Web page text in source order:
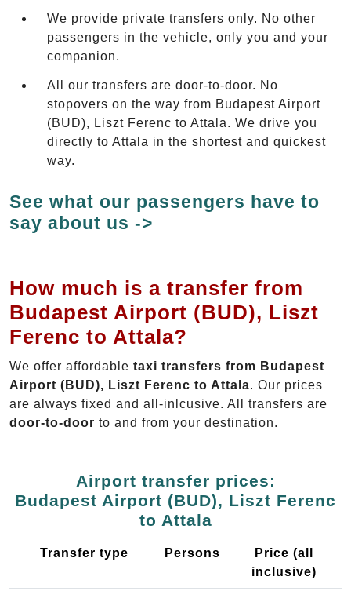
We provide private transfers only. No other
passengers in the vehicle, only you and your
companion.
All our transfers are door-to-door. No
stopovers on the way from Budapest Airport
(BUD), Liszt Ferenc to Attala. We drive you
directly to Attala in the shortest and quickest
way.
See what our passengers have to
say about us ->
How much is a transfer from
Budapest Airport (BUD), Liszt
Ferenc to Attala?
We offer affordable taxi transfers from Budapest
Airport (BUD), Liszt Ferenc to Attala. Our prices
are always fixed and all-inlcusive. All transfers are
door-to-door to and from your destination.
Airport transfer prices:
Budapest Airport (BUD), Liszt Ferenc
to Attala
Transfer type Persons
Price (all
inclusive)